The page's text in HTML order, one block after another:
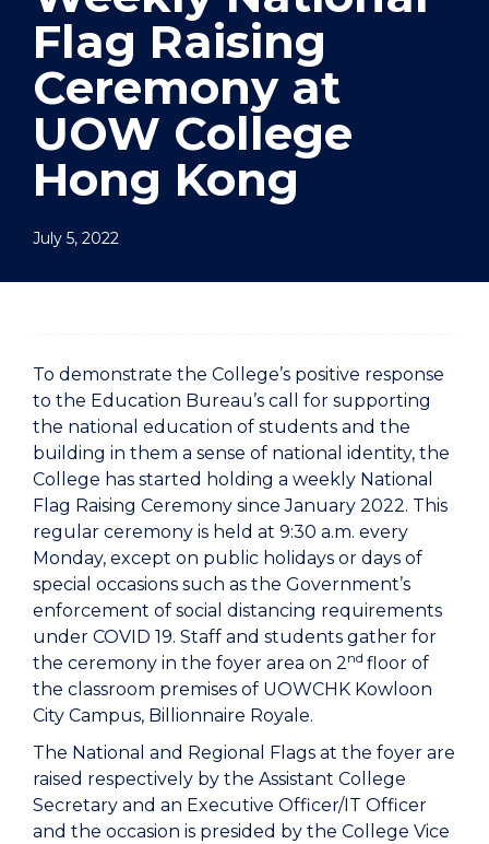
Flag Raising
Ceremony at
UOW College
Hong Kong
July 5, 2022
To demonstrate the College’s positive response
to the Education Bureau’s call for supporting
the national education of students and the
building in them a sense of national identity, the
College has started holding a weekly National
Flag Raising Ceremony since January 2022. This
regular ceremony is held at 9:30 a.m. every
Monday, except on public holidays or days of
special occasions such as the Government’s
enforcement of social distancing requirements
under COVID 19. Staff and students gather for
the ceremony in the foyer area on 2nd floor of
the classroom premises of UOWCHK Kowloon
City Campus, Billionnaire Royale.
The National and Regional Flags at the foyer are
raised respectively by the Assistant College
Secretary and an Executive Officer/IT Officer
and the occasion is presided by the College Vice